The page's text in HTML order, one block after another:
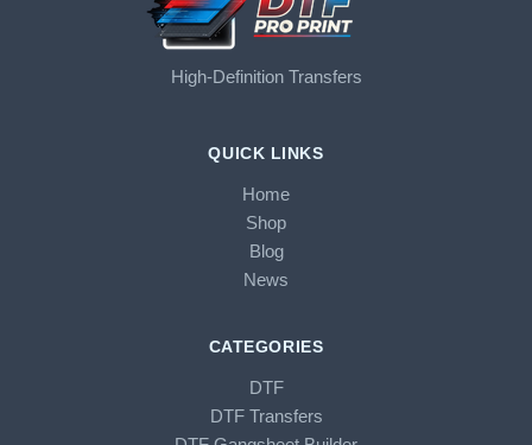
High-Definition Transfers
QUICK LINKS
Home
Shop
Blog
News
CATEGORIES
DTF
DTF Transfers